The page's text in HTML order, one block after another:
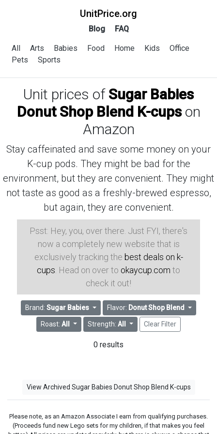
UnitPrice.org
Blog FAQ
All Arts Babies Food Home Kids
Office
Pets
Sports
Unit prices of Sugar Babies
Donut Shop Blend K-cupson
Amazon
Stay caffeinated and save some money on your
K-cup pods. They might be bad for the
environment, but they are convenient. They might
not taste as good as a freshly-brewed espresso,
but again, they are convenient.
Psst: Hey, you, over there. Just FYI, there's
now a completely new website that is
exclusively tracking the best deals on k-
cups . Head on over to okaycup.com to
check it out!
Brand:Sugar Babies Flavor: Donut Shop Blend
Roast:All Strength: All Clear Filter
0 results
View Archived Sugar Babies Donut Shop Blend K-cups
Please note, as an Amazon Associate I earn from qualifying purchases.
(Proceeds fund new Lego sets for my children, if that makes you feel